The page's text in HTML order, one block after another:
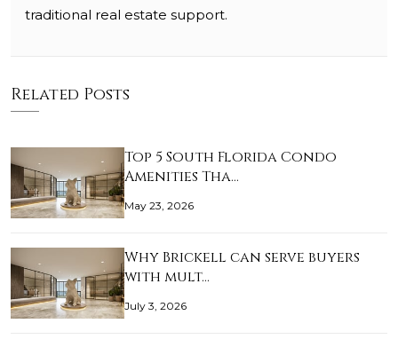
traditional real estate support.
Related Posts
Top 5 South Florida Condo
Amenities Tha…
May 23, 2026
Why Brickell can serve buyers
with mult…
July 3, 2026